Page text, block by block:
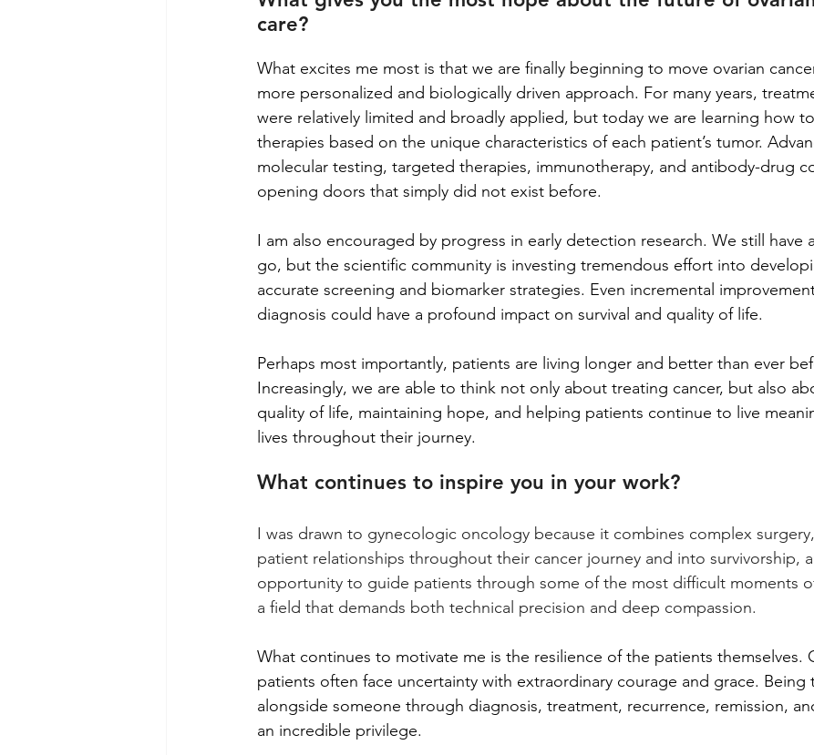
care?
What excites me most is that we are finally beginning to move ovarian
more personalized and biologically driven approach. For many years,
were relatively limited and broadly applied, but today we are learning how
therapies based on the unique characteristics of each patient’s tumor.
molecular testing, targeted therapies, immunotherapy, and antibody-drug
opening doors that simply did not exist before.
I am also encouraged by progress in early detection research. We still have
go, but the scientific community is investing tremendous effort into
accurate screening and biomarker strategies. Even incremental
diagnosis could have a profound impact on survival and quality of life.
Perhaps most importantly, patients are living longer and better than ever
Increasingly, we are able to think not only about treating cancer, but also
quality of life, maintaining hope, and helping patients continue to live
lives throughout their journey.
What continues to inspire you in your work?
I was drawn to gynecologic oncology because it combines complex
patient relationships throughout their cancer journey and into survivorship,
opportunity to guide patients through some of the most difficult moments
a field that demands both technical precision and deep compassion.
What continues to motivate me is the resilience of the patients themselves.
patients often face uncertainty with extraordinary courage and grace. Being
alongside someone through diagnosis, treatment, recurrence, remission,
an incredible privilege.